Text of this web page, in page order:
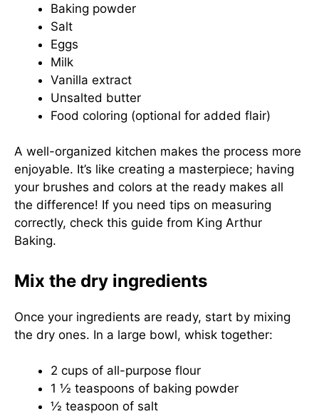
Baking powder
Salt
Eggs
Milk
Vanilla extract
Unsalted butter
Food coloring (optional for added flair)
A well-organized kitchen makes the process more
enjoyable. It’s like creating a masterpiece; having
your brushes and colors at the ready makes all
the difference! If you need tips on measuring
correctly, check this guide from King Arthur
Baking.
Mix the dry ingredients
Once your ingredients are ready, start by mixing
the dry ones. In a large bowl, whisk together:
2 cups of all-purpose flour
1 ½ teaspoons of baking powder
½ teaspoon of salt